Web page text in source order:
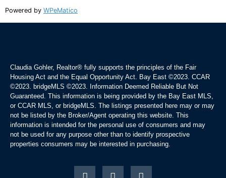
Powered by WPeMatico
Claudia Gohler, Realtor® fully supports the principles of the Fair
Housing Act and the Equal Opportunity Act. Bay East ©2023. CCAR
©2023. bridgeMLS ©2023. Information Deemed Reliable But Not
Guaranteed. This information is being provided by the Bay East MLS,
or CCAR MLS, or bridgeMLS. The listings presented here may or may
not be listed by the Broker/Agent operating this website. This
information is intended for the personal use of consumers and may
not be used for any purpose other than to identify prospective
properties consumers may be interested in purchasing.